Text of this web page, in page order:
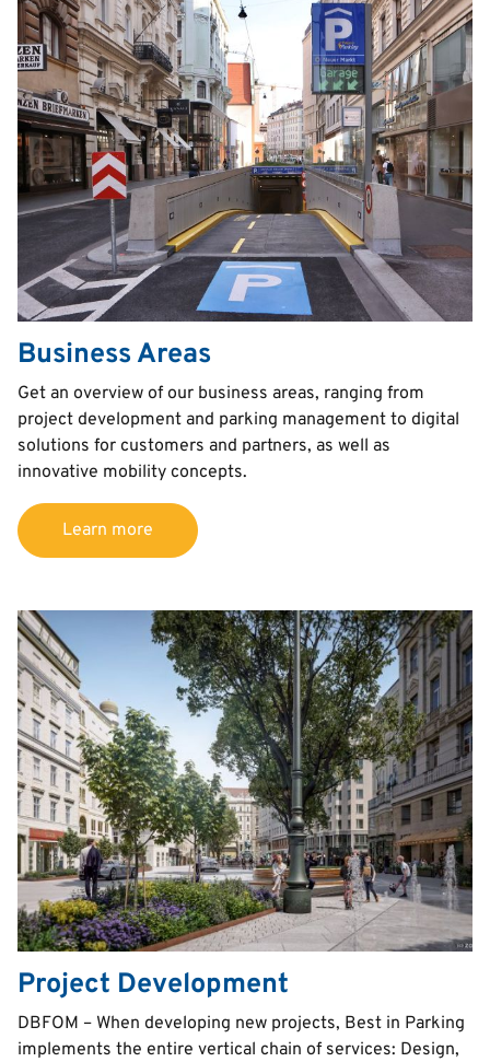
Business Areas
Text
Get an overview of our business areas, ranging from
project development and parking management to digital
solutions for customers and partners, as well as
innovative mobility concepts.
Learn more
Project Development
Text
DBFOM – When developing new projects, Best in Parking
implements the entire vertical chain of services: Design,